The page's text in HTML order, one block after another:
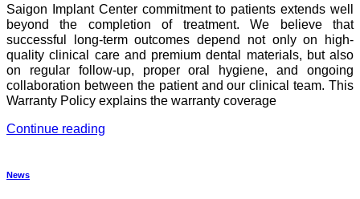
Saigon Implant Center commitment to patients extends well
beyond the completion of treatment. We believe that
successful long-term outcomes depend not only on high-
quality clinical care and premium dental materials, but also
on regular follow-up, proper oral hygiene, and ongoing
collaboration between the patient and our clinical team. This
Warranty Policy explains the warranty coverage
Continue reading
News